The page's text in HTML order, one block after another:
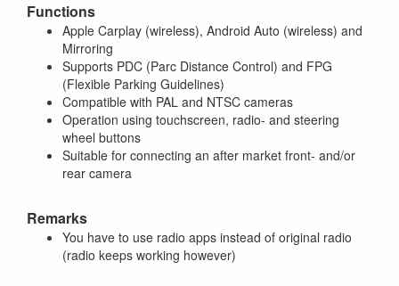
Functions
Apple Carplay (wireless), Android Auto (wireless) and
Mirroring
Supports PDC (Parc Distance Control) and FPG
(Flexible Parking Guidelines)
Compatible with PAL and NTSC cameras
Operation using touchscreen, radio- and steering
wheel buttons
Suitable for connecting an after market front- and/or
rear camera
Remarks
You have to use radio apps instead of original radio
(radio keeps working however)